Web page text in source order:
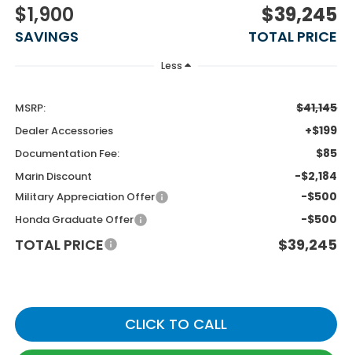
$1,900
SAVINGS
$39,245
TOTAL PRICE
Less
MSRP: $41,145
Dealer Accessories +$199
Documentation Fee: $85
Marin Discount -$2,184
Military Appreciation Offer -$500
Honda Graduate Offer -$500
TOTAL PRICE $39,245
CLICK TO CALL